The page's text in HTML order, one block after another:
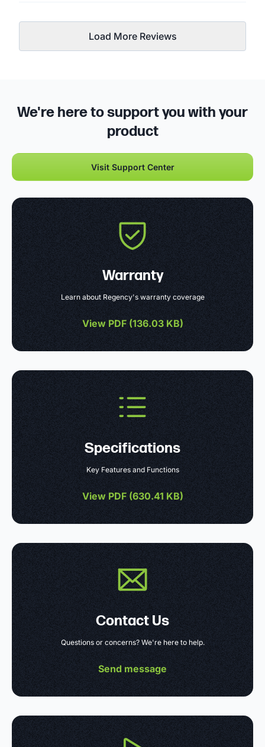
Load More Reviews
We're here to support you with your
product
Visit Support Center
Warranty
Learn about Regency's warranty coverage
View PDF (136.03 KB)
Specifications
Key Features and Functions
View PDF (630.41 KB)
Contact Us
Questions or concerns? We're here to help.
Send message